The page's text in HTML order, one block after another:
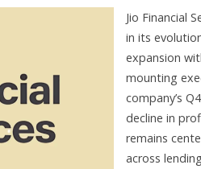
Jio Financial
in its
expansion
mounting
company’s
decline in
remains
across